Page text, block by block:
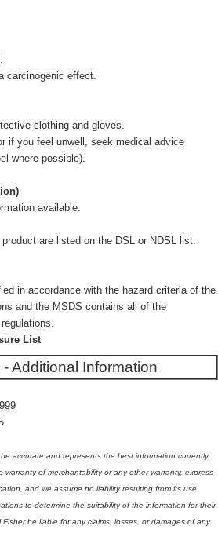
effect.
clothing and gloves.
you feel unwell, seek medical advice
where possible).
available.
are listed on the DSL or NDSL list.
in accordance with the hazard criteria of the
and the MSDS contains all of the
List
Additional Information
accurate and represents the best information currently
warranty of merchantability or any other warranty, express
and we assume no liability resulting from its use.
to determine the suitability of the information for their
be liable for any claims, losses, or damages of any